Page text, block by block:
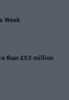
Week
than £53 million